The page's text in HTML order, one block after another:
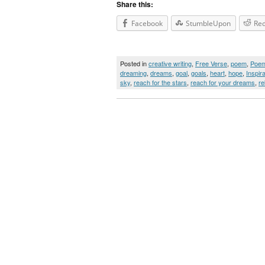
Share this:
Facebook StumbleUpon
Posted increative writing, Free Verse, poem,
dreaming, dreams, goal, goals, heart, hope,
sky, reach for the stars, reach for your dreams,